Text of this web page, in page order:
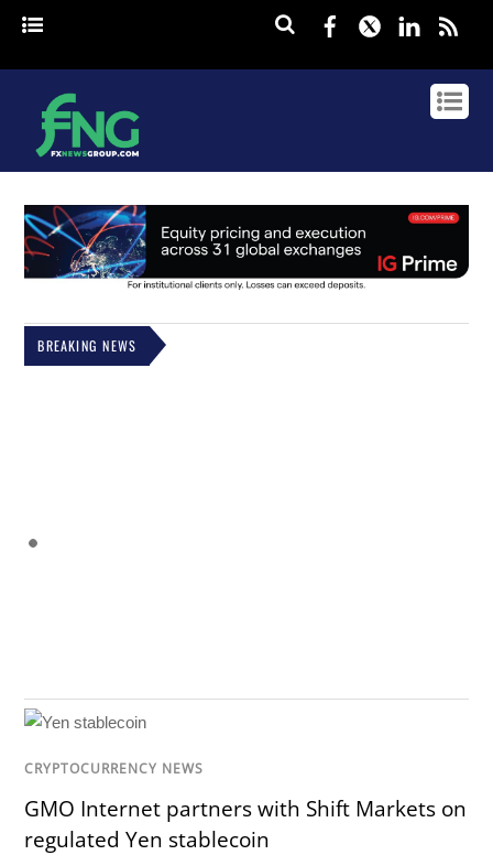
Facebook
Twitter
BREAKING NEWS
CRYPTOCURRENCY NEWS
GMO Internet partners with Shift Markets on
regulated Yen stablecoin